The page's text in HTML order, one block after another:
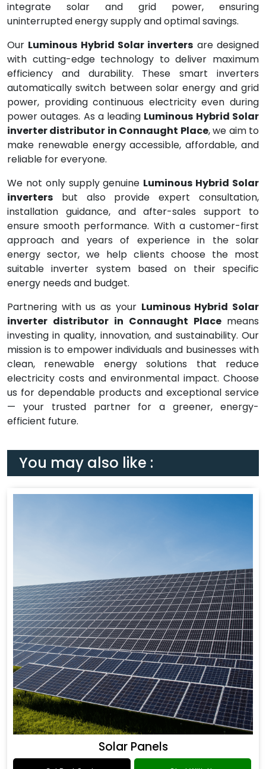
integrate solar and grid power, ensuring
uninterrupted energy supply and optimal savings.
Our Luminous Hybrid Solar inverters are designed
with cutting-edge technology to deliver maximum
efficiency and durability. These smart inverters
automatically switch between solar energy and grid
power, providing continuous electricity even during
power outages. As a leading Luminous Hybrid Solar
inverter distributor in Connaught Place, we aim to
make renewable energy accessible, affordable, and
reliable for everyone.
We not only supply genuine Luminous Hybrid Solar
inverters but also provide expert consultation,
installation guidance, and after-sales support to
ensure smooth performance. With a customer-first
approach and years of experience in the solar
energy sector, we help clients choose the most
suitable inverter system based on their specific
energy needs and budget.
Partnering with us as your Luminous Hybrid Solar
inverter distributor in Connaught Place means
investing in quality, innovation, and sustainability. Our
mission is to empower individuals and businesses with
clean, renewable energy solutions that reduce
electricity costs and environmental impact. Choose
us for dependable products and exceptional service
— your trusted partner for a greener, energy-
efficient future.
You may also like :
Solar Panels